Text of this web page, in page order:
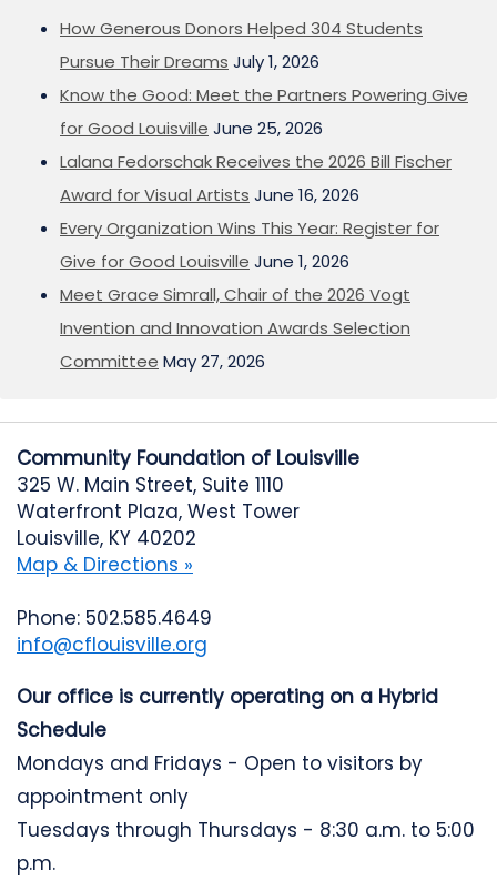
How Generous Donors Helped 304 Students
Pursue Their Dreams July 1, 2026
Know the Good: Meet the Partners Powering Give
for Good Louisville June 25, 2026
Lalana Fedorschak Receives the 2026 Bill Fischer
Award for Visual Artists June 16, 2026
Every Organization Wins This Year: Register for
Give for Good Louisville June 1, 2026
Meet Grace Simrall, Chair of the 2026 Vogt
Invention and Innovation Awards Selection
Committee May 27, 2026
Community Foundation of Louisville
325 W. Main Street, Suite 1110
Waterfront Plaza, West Tower
Louisville, KY 40202
Map & Directions »
Phone: 502.585.4649
info@cflouisville.org
Our office is currently operating on a Hybrid
Schedule
Mondays and Fridays - Open to visitors by
appointment only
Tuesdays through Thursdays - 8:30 a.m. to 5:00
p.m.